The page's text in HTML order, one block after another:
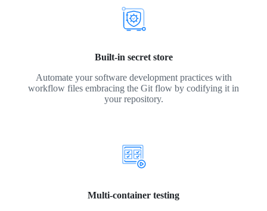
Built-in secret store
Automate your software development practices with
workflow files embracing the Git flow by codifying it in
your repository.
Multi-container testing